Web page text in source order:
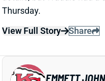
View Full Story